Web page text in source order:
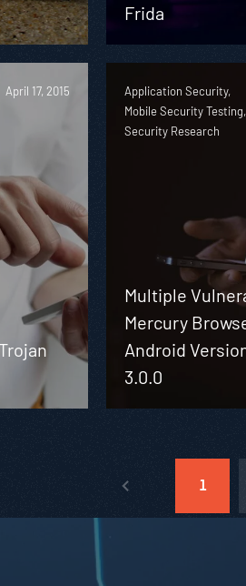
Frida
April 17, 2015
Application Security,
Mobile Security Testing,
Security Research
Multiple
Mercury
Android
3.0.0
1